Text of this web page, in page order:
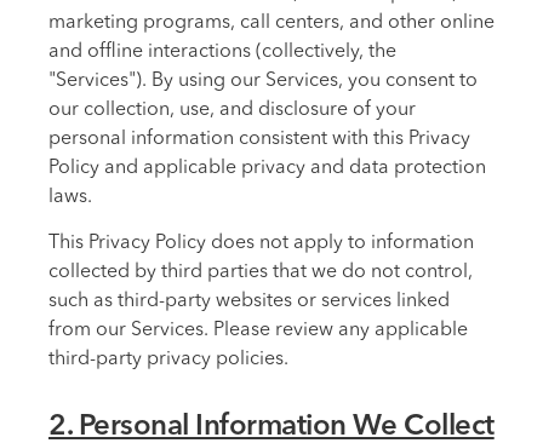
marketing programs, call centers, and other online
and offline interactions (collectively, the
"Services"). By using our Services, you consent to
our collection, use, and disclosure of your
personal information consistent with this Privacy
Policy and applicable privacy and data protection
laws.
This Privacy Policy does not apply to information
collected by third parties that we do not control,
such as third-party websites or services linked
from our Services. Please review any applicable
third-party privacy policies.
2. Personal Information We Collect